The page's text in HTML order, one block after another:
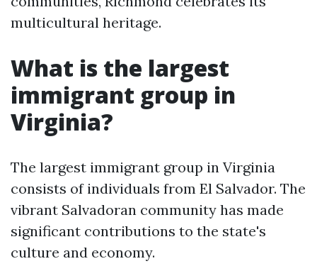
multicultural heritage.
What is the largest
immigrant group in
Virginia?
The largest immigrant group in Virginia
consists of individuals from El Salvador. The
vibrant Salvadoran community has made
significant contributions to the state's
culture and economy.